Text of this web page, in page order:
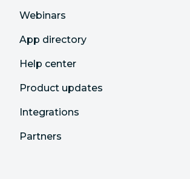
Webinars
App directory
Help center
Product updates
Integrations
Partners